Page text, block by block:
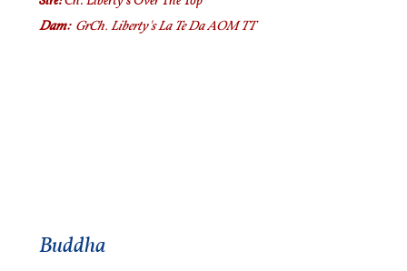
Dam: GrCh.Liberty's La Te Da AOM TT
Buddha